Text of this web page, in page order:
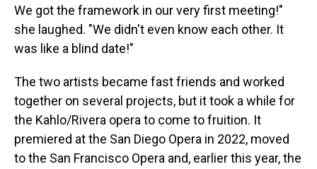
We got the framework in our very first meeting!"
she laughed. "We didn't even know each other. It
was like a blind date!"
The two artists became fast friends and worked
together on several projects, but it took a while for
the Kahlo/Rivera opera to come to fruition. It
premiered at the San Diego Opera in 2022, moved
to the San Francisco Opera and, earlier this year, the